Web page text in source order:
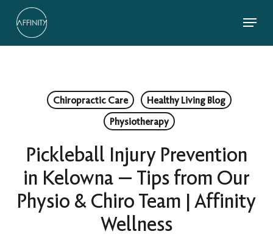
main
content
Menu
Chiropractic Care
Healthy Living Blog
Physiotherapy
Pickleball Injury Prevention
in Kelowna — Tips from Our
Physio & Chiro Team | Affinity
Wellness